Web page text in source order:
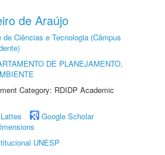
de Araújo
de Ciências e Tecnologia (Câmpus
DE PLANEJAMENTO,
Category: RDIDP Academic
Google Scholar
UNESP